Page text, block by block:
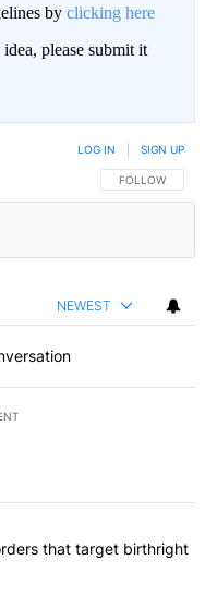
by clicking here
please submit it
FOLLOW THIS
FOLLOW
LOG IN SIGN UP
NEWEST
articles in the last
executive orders that
that target birthright